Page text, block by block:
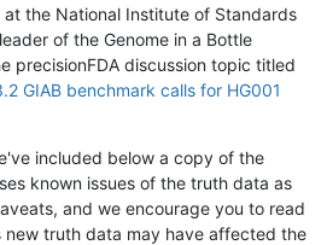
the National Institute of Standards
of the Genome in a Bottle
precisionFDA discussion topic titled
GIAB benchmark calls for HG001
included below a copy of the
known issues of the truth data as
and we encourage you to read
new truth data may have affected the